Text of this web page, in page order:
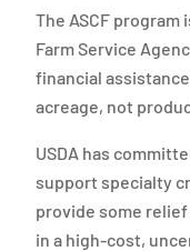
The ASCF
Farm Service
financial
acreage, not
USDA has
support specialty
provide some
in a high-cost,